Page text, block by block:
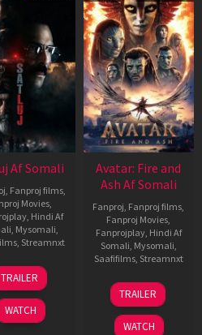
Af Somali
, Fanproj films,
Movies,
, Hindi Af
, Mysomali,
, Streamnxt
03
Jul
2026
TRAILER
WATCH
Avatar: Fire and
Ash Af Somali
Fanproj, Fanproj films,
Fanproj Movies,
Fanprojplay, Hindi Af
Somali, Mysomali,
Saafifilms, Streamnxt
17
Dec
2025
TRAILER
WATCH